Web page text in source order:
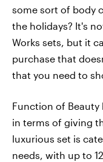
some sort of body
the holidays? It's
Works sets, but it
purchase that
that you need to
Function of Beauty
in terms of giving
luxurious set is
needs, with up to